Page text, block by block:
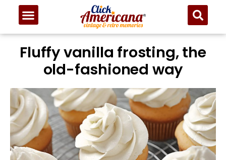
Fluffy vanilla frosting, the
old-fashioned way